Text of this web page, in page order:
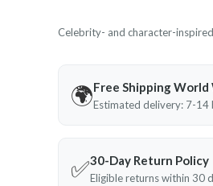
Celebrity- and character-
🌍Free Shipping World
Estimated delivery: 7-14
✅30-Day Return Policy
Eligible returns within 30